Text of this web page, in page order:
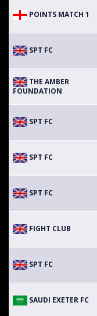
POINTS MATCH 1
SPT FC
THE AMBER
FOUNDATION
SPT FC
SPT FC
SPT FC
FIGHT CLUB
SPT FC
SAUDI EXETER FC